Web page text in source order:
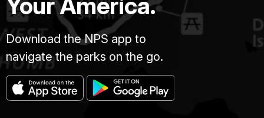
Download the NPS app to
navigate the parks on the go.